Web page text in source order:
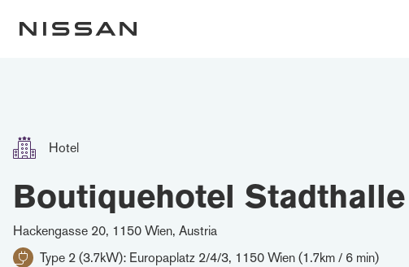
Hotel
Boutiquehotel Stadthalle
Hackengasse 20, 1150 Wien, Austria
Type 2 (3.7kW): Europaplatz 2/4/3, 1150 Wien (1.7km / 6 min)